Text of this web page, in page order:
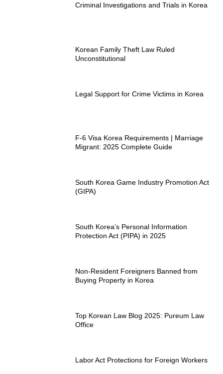
Criminal Investigations and Trials in Korea
Korean Family Theft Law Ruled
Unconstitutional
Legal Support for Crime Victims in Korea
F-6 Visa Korea Requirements | Marriage
Migrant: 2025 Complete Guide
South Korea Game Industry Promotion Act
(GIPA)
South Korea’s Personal Information
Protection Act (PIPA) in 2025
Non-Resident Foreigners Banned from
Buying Property in Korea
Top Korean Law Blog 2025: Pureum Law
Office
Labor Act Protections for Foreign Workers